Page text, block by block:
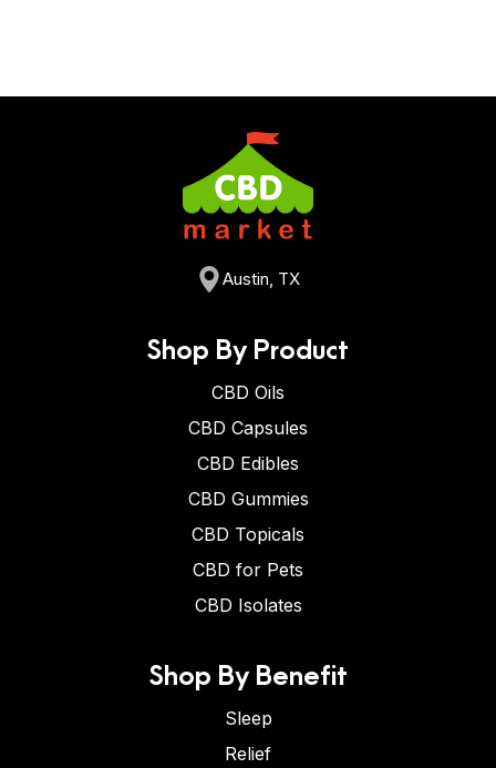
Austin, TX
Shop By Product
CBD Oils
CBD Capsules
CBD Edibles
CBD Gummies
CBD Topicals
CBD for Pets
CBD Isolates
Shop By Benefit
Sleep
Relief